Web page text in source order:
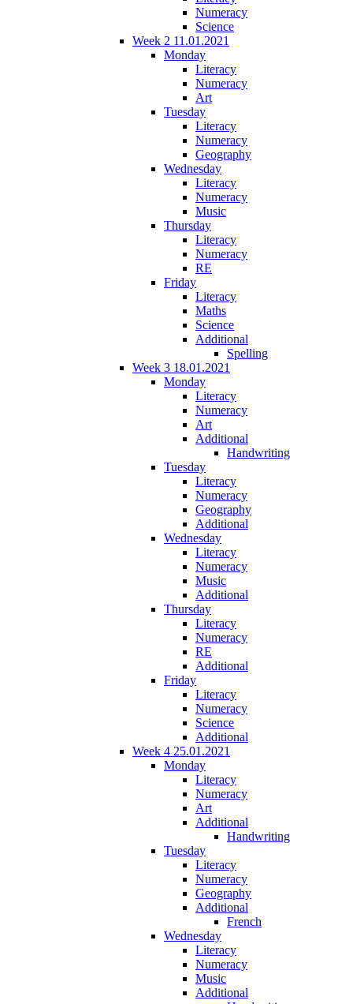
Numeracy
Science
Week 2 11.01.2021
Monday
Literacy
Numeracy
Art
Tuesday
Literacy
Numeracy
Geography
Wednesday
Literacy
Numeracy
Music
Thursday
Literacy
Numeracy
RE
Friday
Literacy
Maths
Science
Additional
Spelling
Week 3 18.01.2021
Monday
Literacy
Numeracy
Art
Additional
Handwriting
Tuesday
Literacy
Numeracy
Geography
Additional
Wednesday
Literacy
Numeracy
Music
Additional
Thursday
Literacy
Numeracy
RE
Additional
Friday
Literacy
Numeracy
Science
Additional
Week 4 25.01.2021
Monday
Literacy
Numeracy
Art
Additional
Handwriting
Tuesday
Literacy
Numeracy
Geography
Additional
French
Wednesday
Literacy
Numeracy
Music
Additional